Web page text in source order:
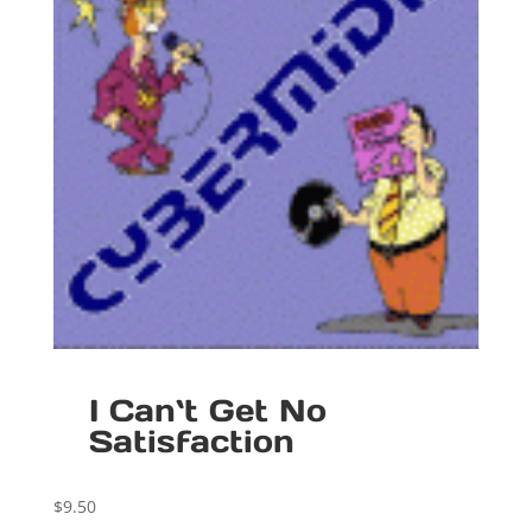
I Can`t Get No
Satisfaction
$9.50